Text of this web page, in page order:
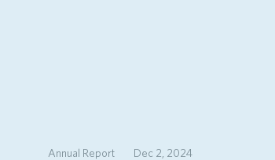
Annual Report Dec 2, 2024